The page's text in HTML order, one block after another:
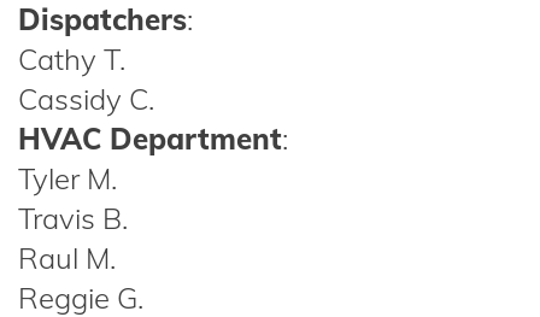
Dispatchers:
Cathy T.
Cassidy C.
HVAC Department:
Tyler M.
Travis B.
Raul M.
Reggie G.